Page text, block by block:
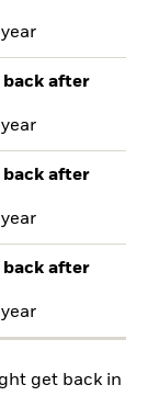
after
after
after
get back in